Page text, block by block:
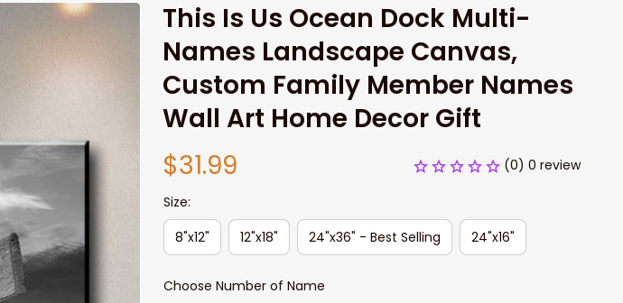
This Is Us Ocean Dock Multi-
Names Landscape Canvas,
Custom Family Member Names
Wall Art Home Decor Gift
$31.99
(0) 0 review
Size:
8"x12"
12"x18" 24"x36" - Best Selling 24"x16"
Choose Number of Name